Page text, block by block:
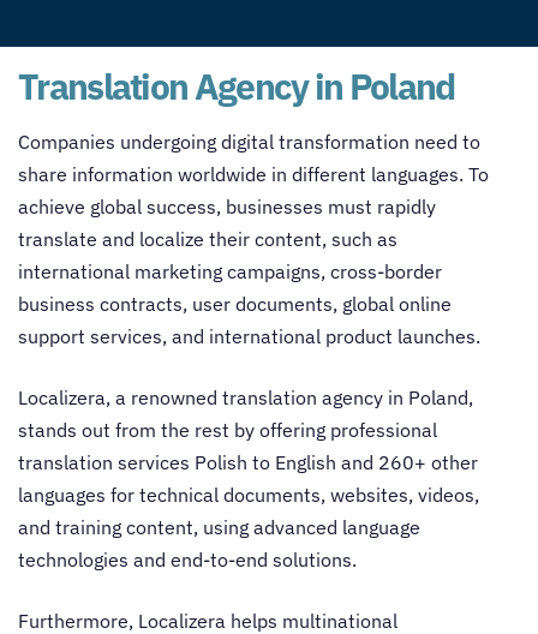
Translation Agency in Poland
Companies undergoing digital transformation need to
share information worldwide in different languages. To
achieve global success, businesses must rapidly
translate and localize their content, such as
international marketing campaigns, cross-border
business contracts, user documents, global online
support services, and international product launches.
Localizera, a renowned translation agency in Poland,
stands out from the rest by offering professional
translation services Polish to English and 260+ other
languages for technical documents, websites, videos,
and training content, using advanced language
technologies and end-to-end solutions.
Furthermore, Localizera helps multinational